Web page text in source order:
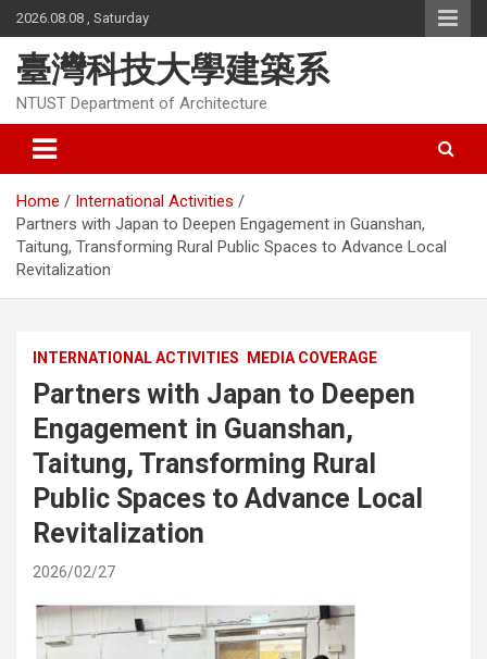
Skip
to
content
2026.08.08 , Saturday
臺灣科技大學建築系
NTUST Department of Architecture
Home
International Activities
Partners with Japan to Deepen Engagement in Guanshan,
Taitung, Transforming Rural Public Spaces to Advance Local
Revitalization
INTERNATIONAL ACTIVITIES MEDIA COVERAGE
Partners with Japan to Deepen
Engagement in Guanshan,
Taitung, Transforming Rural
Public Spaces to Advance Local
Revitalization
2026/02/27